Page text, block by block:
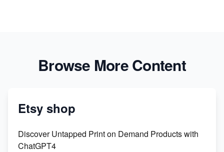
Browse More Content
Etsy shop
Discover Untapped Print on Demand Products with
ChatGPT4